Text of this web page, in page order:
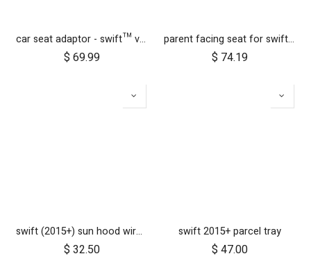
car seat adaptor - swift™ v4 - MB protect™ and others
$ 69.99
parent facing seat for swift cc (fabric only)
$ 74.19
swift (2015+) sun hood wire and clickers
$ 32.50
swift 2015+ parcel tray
$ 47.00